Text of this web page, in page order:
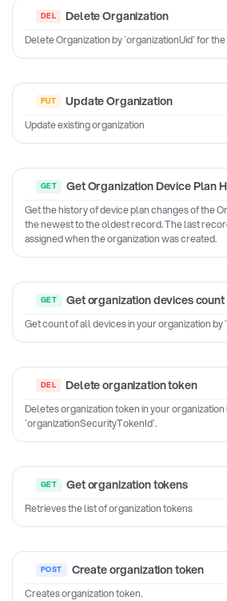
Delete Organization
Delete Organization by `organizationUid` for
Update Organization
Update existing organization
Get Organization Device Plan
Get the history of device plan changes of the
the newest to the oldest record. The last
assigned when the organization was created.
Get organization devices count
Get count of all devices in your organization by
Delete organization token
Deletes organization token in your organization
`organizationSecurityTokenId`.
Get organization tokens
Retrieves the list of organization tokens
Create organization token
Creates organization token.